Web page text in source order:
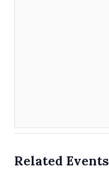
Related Events